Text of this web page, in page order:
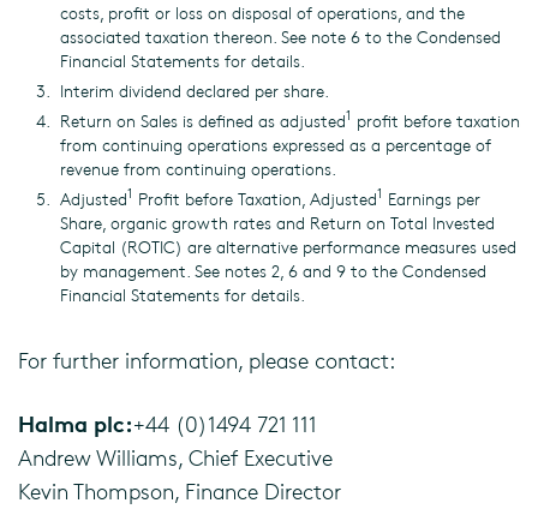
costs, profit or loss on disposal of operations, and the
associated taxation thereon. See note 6 to the Condensed
Financial Statements for details.
Interim dividend declared per share.
Return on Sales is defined as adjusted1 profit before taxation
from continuing operations expressed as a percentage of
revenue from continuing operations.
Adjusted1 Profit before Taxation, Adjusted1 Earnings per
Share, organic growth rates and Return on Total Invested
Capital (ROTIC) are alternative performance measures used
by management. See notes 2, 6 and 9 to the Condensed
Financial Statements for details.
For further information, please contact:
Halma plc:+44 (0)1494 721 111
Andrew Williams, Chief Executive
Kevin Thompson, Finance Director